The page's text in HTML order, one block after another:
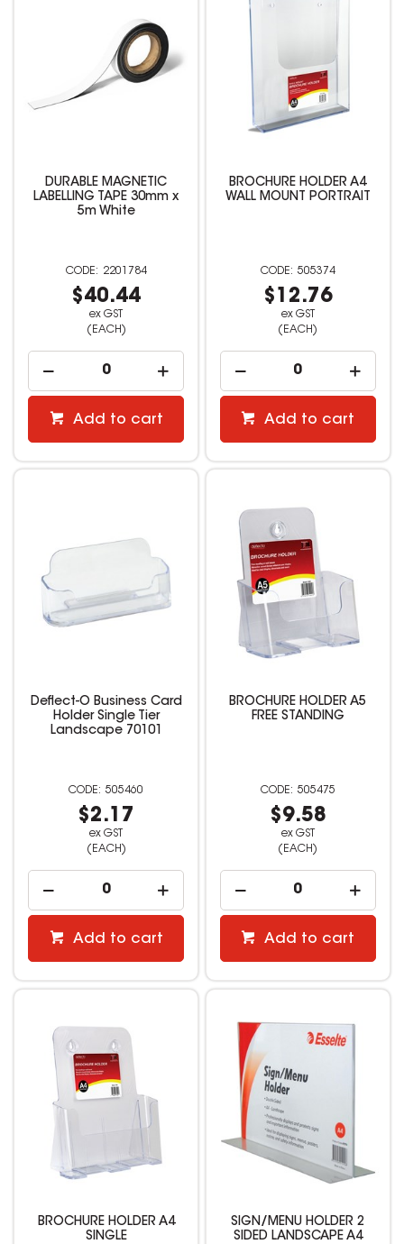
DURABLE MAGNETIC
LABELLING TAPE 30mm x
5m White
2201784
$40.44
ex GST
(EACH)
Add to cart
BROCHURE HOLDER A4
WALL MOUNT PORTRAIT
505374
$12.76
ex GST
(EACH)
Add to cart
Deflect-O Business Card
Holder Single Tier
Landscape 70101
505460
$2.17
ex GST
(EACH)
Add to cart
BROCHURE HOLDER A5
FREE STANDING
505475
$9.58
ex GST
(EACH)
Add to cart
BROCHURE HOLDER A4
SINGLE
SIGN/MENU HOLDER 2
SIDED LANDSCAPE A4